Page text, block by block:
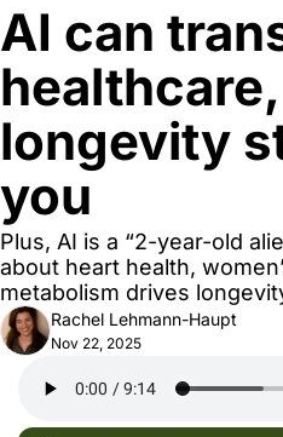
AI can
longevity
you
Plus, AI is a “2-year-old
about heart health,
metabolism drives
Rachel Lehmann-Haupt
Nov 22, 2025